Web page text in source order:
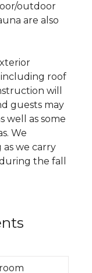
outdoor
are also
roof
will
guests may
well as some
We
we carry
the fall